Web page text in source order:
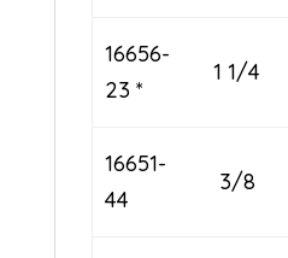
16656-
23 *
1 1/4
16651-
44
3/8